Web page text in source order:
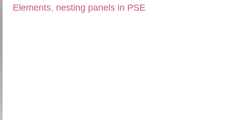
Elements, nesting panels in PSE